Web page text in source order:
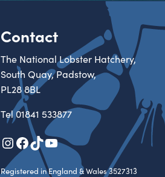
Contact
The National Lobster Hatchery,
South Quay, Padstow,
PL28 8BL
Tel01841 533877
Instagram
Facebook
TikTok
YouTube
Registered in England & Wales 3527313